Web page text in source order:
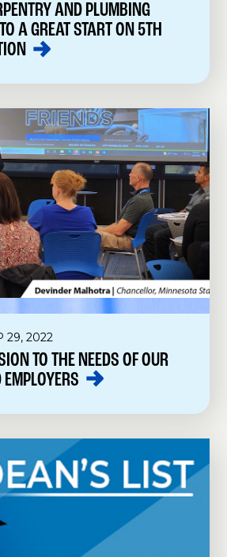
AND PLUMBING
A GREAT START ON 5TH
29, 2022
TO THE NEEDS OF OUR
EMPLOYERS